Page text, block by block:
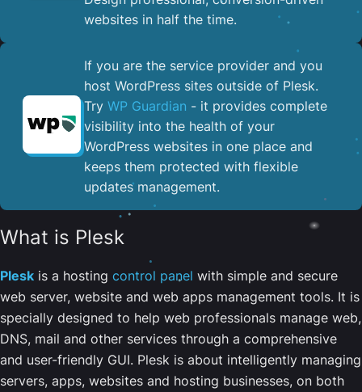
websites in half the time.
If you are the service provider and you
host WordPress sites outside of Plesk.
Try WP Guardian - it provides complete
visibility into the health of your
WordPress websites in one place and
keeps them protected with flexible
updates management.
What is Plesk
Plesk is a hosting control panel with simple and secure
web server, website and web apps management tools. It is
specially designed to help web professionals manage web,
DNS, mail and other services through a comprehensive
and user-friendly GUI. Plesk is about intelligently managing
servers, apps, websites and hosting businesses, on both